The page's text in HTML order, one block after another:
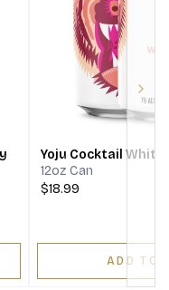
Yoju Cocktail White
12oz Can
$18.99
ADD TO